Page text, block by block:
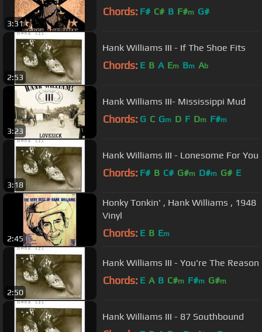
3:31
Chords: F# C# B F#m G#
2:53
Hank Williams III - If The Shoe Fits
Chords: E B A Em Bm Ab
3:23
Hank Williams III- Mississippi Mud
Chords: G C Gm D F Dm F#m
3:18
Hank Williams III - Lonesome For You
Chords: F# B C# G#m D#m G# E
2:45
Honky Tonkin' , Hank Williams , 1948
Vinyl
Chords: E B Em
2:50
Hank Williams III - You're The Reason
Chords: E A B C#m F#m G#m
Hank Williams III - 87 Southbound